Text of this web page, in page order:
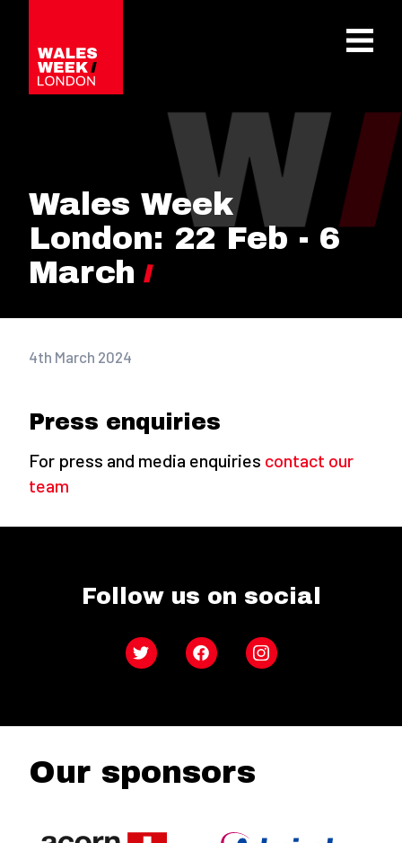
Wales Week
London: 22 Feb - 6
March
4th March 2024
Press enquiries
For press and media enquiries contact our
team
Follow us on social
Twitter FacebookInstagram
Our sponsors